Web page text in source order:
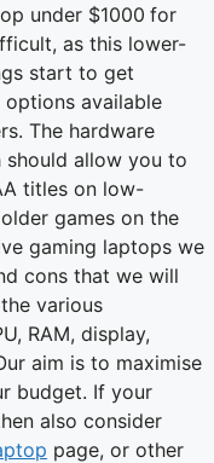
under $1000 for
as this lower-
start to get
available
The hardware
allow you to
titles on low-
games on the
gaming laptops we
cons that we will
various
RAM, display,
aim is to maximise
budget. If your
also consider
page, or other